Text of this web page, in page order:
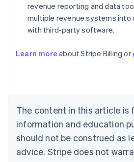
revenue reporting and data
multiple revenue systems into
with third-party software.
Learn more about Stripe Billing or
The content in this article is
information and education
should not be construed as
advice. Stripe does not
Australia
NederlandsFrançaisDeutschEnglish
PortuguêsEnglish
Bulgaria
English
Canada